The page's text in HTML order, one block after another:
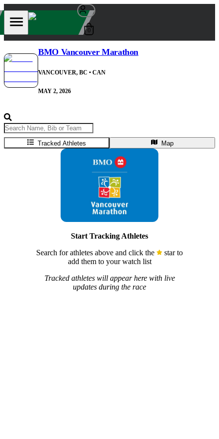
0
BMO Vancouver Marathon
VANCOUVER, BC • CAN
MAY 2, 2026
Tracked Athletes Map
Start Tracking Athletes
Search for athletes above and click the
star to
add them to your watch list
Tracked athletes will appear here with live
updates during the race